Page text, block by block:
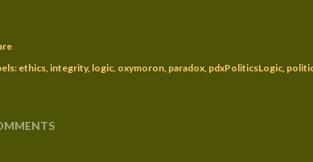
ethics integrity logic oxymoron paradox pdxPoliticsLogic